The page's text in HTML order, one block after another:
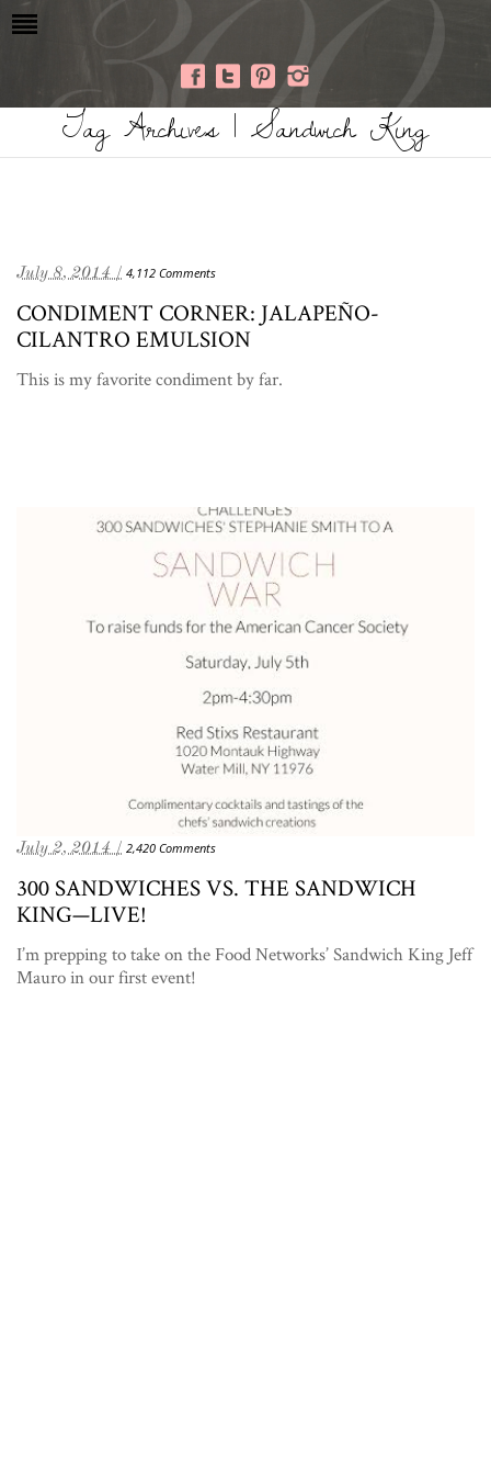
Tag Archives | Sandwich King
July 8, 2014 / 4,112 Comments
CONDIMENT CORNER: JALAPEÑO-
CILANTRO EMULSION
This is my favorite condiment by far.
July 2, 2014 / 2,420 Comments
300 SANDWICHES VS. THE SANDWICH
KING—LIVE!
I’m prepping to take on the Food Networks’ Sandwich King Jeff
Mauro in our first event!